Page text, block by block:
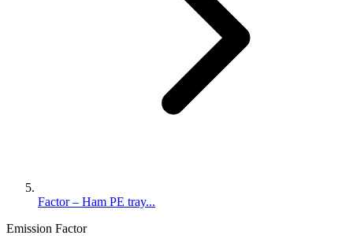
Factor – Ham PE tray...
Emission Factor